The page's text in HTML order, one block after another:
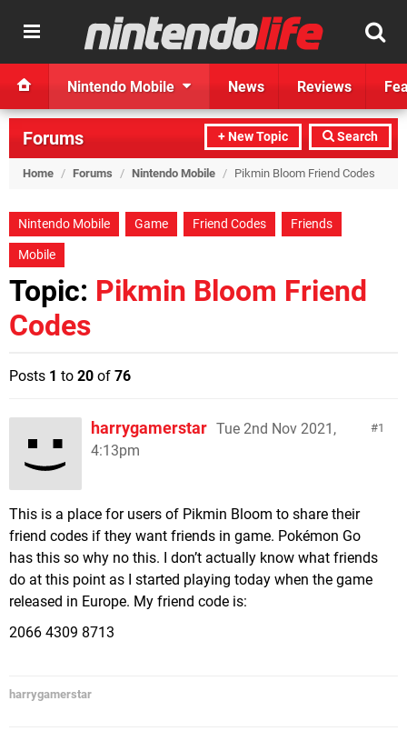
Nintendo Mobile News Reviews
+ New Topic Search
Forums
Home / Forums / Nintendo Mobile / Pikmin Bloom Friend Codes
Nintendo Mobile Game Friend Codes
Friends
Mobile
Topic: Pikmin Bloom Friend
Codes
Posts 1 to 20 of 76
1
harrygamerstar Tue 2nd Nov 2021,
4:13pm
This is a place for users of Pikmin Bloom to share their
friend codes if they want friends in game. Pokémon Go
has this so why no this. I don’t actually know what friends
do at this point as I started playing today when the game
released in Europe. My friend code is:
2066 4309 8713
harrygamerstar